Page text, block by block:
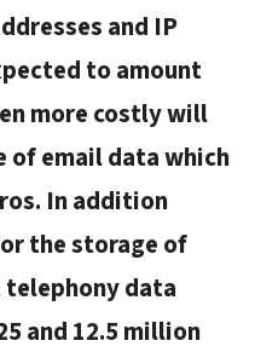
and IP
to amount
more costly will
of email data which
In addition
the storage of
data
and 12.5 million